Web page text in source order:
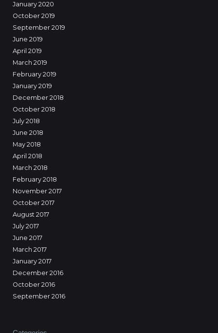
January 2020
October 2019
September 2019
June 2019
April 2019
March 2019
February 2019
January 2019
December 2018
October 2018
July 2018
June 2018
May 2018
April 2018
March 2018
February 2018
November 2017
October 2017
August 2017
July 2017
June 2017
March 2017
January 2017
December 2016
October 2016
September 2016